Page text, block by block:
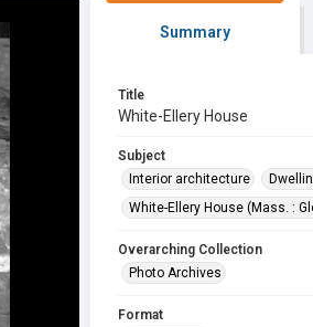
Summary
Title
White-Ellery House
Subject
Interior architecture
White-Ellery House (Mass. :
Overarching Collection
Photo Archives
Format